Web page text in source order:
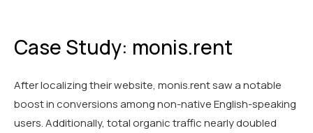
Case Study: monis.rent
After localizing their website, monis.rent saw a notable
boost in conversions among non-native English-speaking
users. Additionally, total organic traffic nearly doubled